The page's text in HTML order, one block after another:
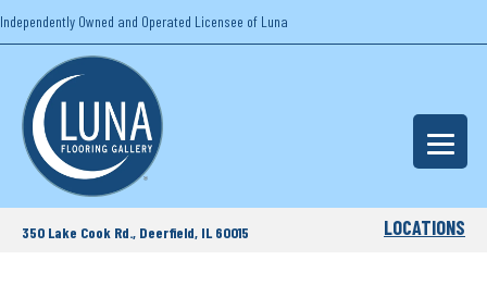
Independently Owned and Operated Licensee of Luna
350 Lake Cook Rd., Deerfield, IL 60015 LOCATIONS